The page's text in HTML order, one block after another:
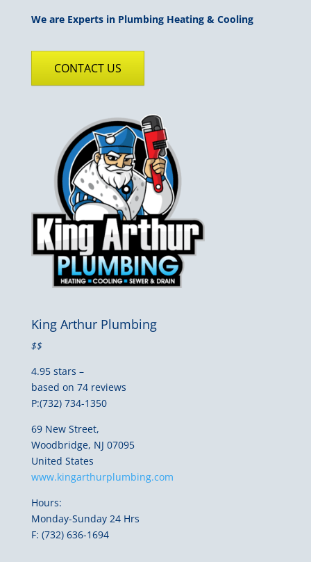
We are Experts in Plumbing Heating & Cooling
CONTACT US
King Arthur Plumbing
$$
4.95 stars –
based on 74 reviews
P:(732) 734-1350
69 New Street,
Woodbridge, NJ 07095
United States
www.kingarthurplumbing.com
Hours:
Monday-Sunday 24 Hrs
F: (732) 636-1694